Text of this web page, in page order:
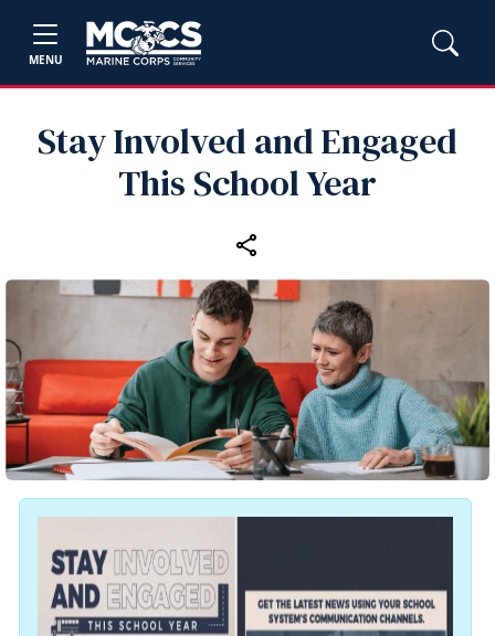
MENU
Stay Involved and Engaged
This School Year